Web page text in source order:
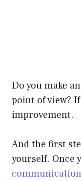
Do you make
point of view?
improvement.
And the first
yourself. Once